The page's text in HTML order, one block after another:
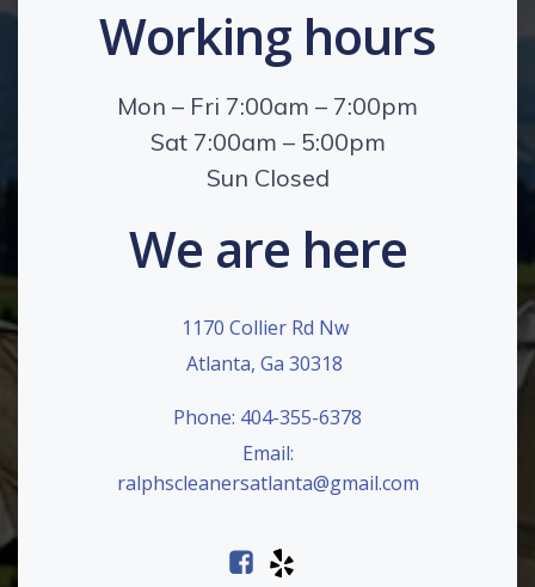
Working hours
Mon – Fri 7:00am – 7:00pm
Sat 7:00am – 5:00pm
Sun Closed
We are here
1170 Collier Rd Nw
Atlanta, Ga 30318
Phone: 404-355-6378
Email:
ralphscleanersatlanta@gmail.com